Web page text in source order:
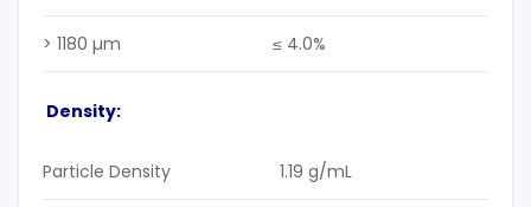
> 1180 µm ≤ 4.0%
Density:
Particle Density 1.19 g/mL